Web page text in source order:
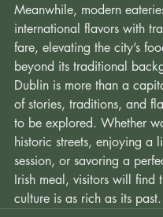
Meanwhile, modern
international flavors with
fare, elevating the city’s
beyond its traditional
Dublin is more than a
of stories, traditions, and
to be explored. Whether
historic streets, enjoying a
session, or savoring a
Irish meal, visitors will find
culture is as rich as its past.